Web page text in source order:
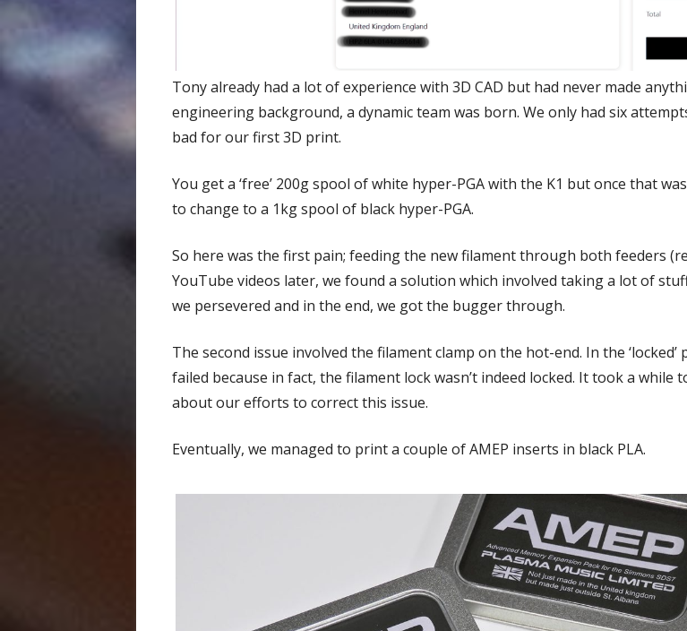
Tony already had a lot of experience with 3D CAD but had never made
engineering background, a dynamic team was born. We only had six
bad for our first 3D print.
You get a ‘free’ 200g spool of white hyper-PGA with the K1 but once that
to change to a 1kg spool of black hyper-PGA.
So here was the first pain; feeding the new filament through both feeders
YouTube videos later, we found a solution which involved taking a lot of
we persevered and in the end, we got the bugger through.
The second issue involved the filament clamp on the hot-end. In the
failed because in fact, the filament lock wasn’t indeed locked. It took a while
about our efforts to correct this issue.
Eventually, we managed to print a couple of AMEP inserts in black PLA.